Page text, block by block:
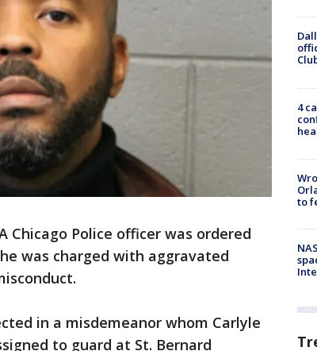
Chicago Police officer was ordered
was charged with aggravated
in a misdemeanor whom Carlyle
to guard at St. Bernard
4
to